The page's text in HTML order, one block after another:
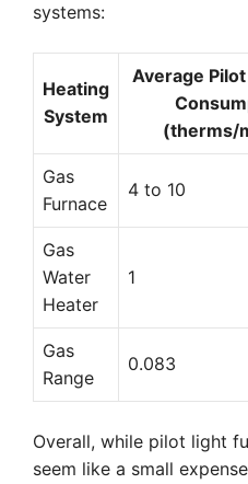
systems:
Heating
System
Average
(therms/
Gas
Furnace
4 to 10
Gas
Water
Heater
1
Gas
Range
0.083
Overall, while pilot light
seem like a small